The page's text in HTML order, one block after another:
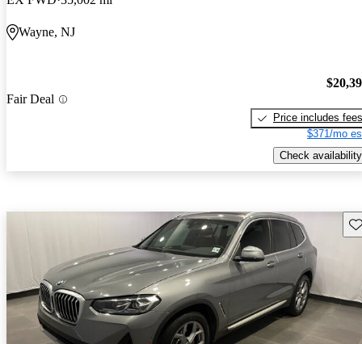
Wayne, NJ
Fair Deal
Price includes fees
$371/mo
Check availability